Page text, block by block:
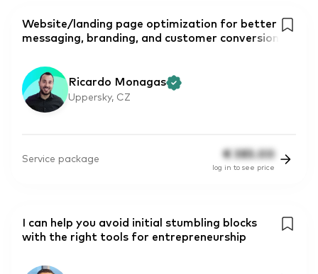
Website/landing page optimization for better
messaging, branding, and customer conversion
Ricardo Monagas
Uppersky, CZ
Service package € 385.00
log in to see price
I can help you avoid initial stumbling blocks
with the right tools for entrepreneurship